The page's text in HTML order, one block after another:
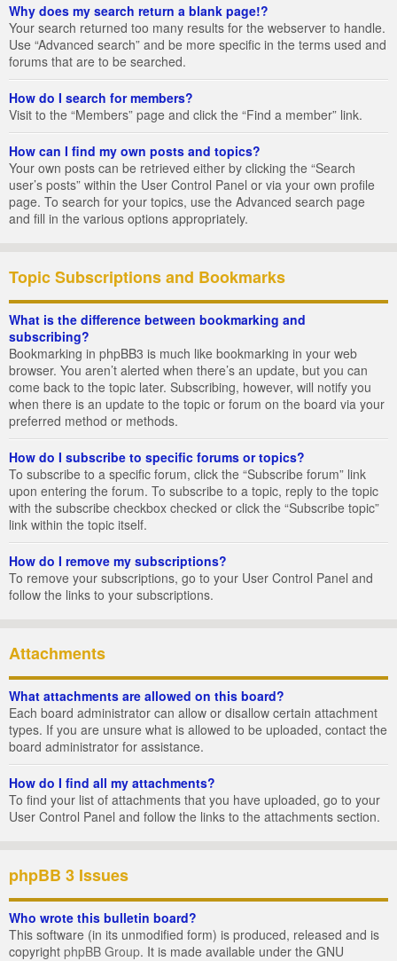
Why does my search return a blank page!?
Your search returned too many results for the webserver to handle.
Use “Advanced search” and be more specific in the terms used and
forums that are to be searched.
How do I search for members?
Visit to the “Members” page and click the “Find a member” link.
How can I find my own posts and topics?
Your own posts can be retrieved either by clicking the “Search
user’s posts” within the User Control Panel or via your own profile
page. To search for your topics, use the Advanced search page
and fill in the various options appropriately.
Topic Subscriptions and Bookmarks
What is the difference between bookmarking and
subscribing?
Bookmarking in phpBB3 is much like bookmarking in your web
browser. You aren’t alerted when there’s an update, but you can
come back to the topic later. Subscribing, however, will notify you
when there is an update to the topic or forum on the board via your
preferred method or methods.
How do I subscribe to specific forums or topics?
To subscribe to a specific forum, click the “Subscribe forum” link
upon entering the forum. To subscribe to a topic, reply to the topic
with the subscribe checkbox checked or click the “Subscribe topic”
link within the topic itself.
How do I remove my subscriptions?
To remove your subscriptions, go to your User Control Panel and
follow the links to your subscriptions.
Attachments
What attachments are allowed on this board?
Each board administrator can allow or disallow certain attachment
types. If you are unsure what is allowed to be uploaded, contact the
board administrator for assistance.
How do I find all my attachments?
To find your list of attachments that you have uploaded, go to your
User Control Panel and follow the links to the attachments section.
phpBB 3 Issues
Who wrote this bulletin board?
This software (in its unmodified form) is produced, released and is
copyright phpBB Group. It is made available under the GNU